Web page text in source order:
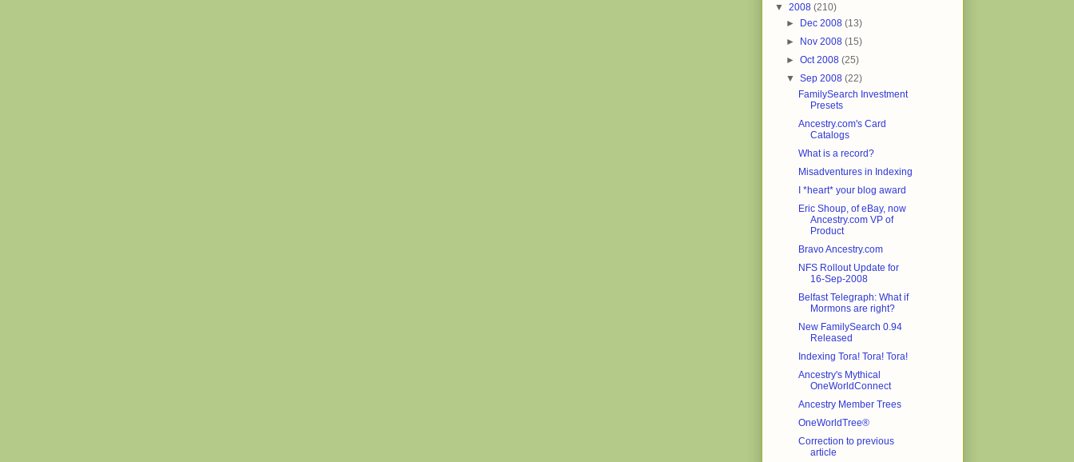
▼ 2008 (210)
► Dec 2008(13)
► Nov 2008(15)
►Oct 2008(25)
▼Sep 2008(22)
FamilySearch Investment
Presets
Ancestry.com's Card
Catalogs
What is a record?
Misadventures in Indexing
I *heart* your blog award
Eric Shoup, of eBay, now
Ancestry.com VP of
Product
Bravo Ancestry.com
NFS Rollout Update for
16-Sep-2008
Belfast Telegraph: What if
Mormons are right?
New FamilySearch 0.94
Released
Indexing Tora! Tora! Tora!
Ancestry's Mythical
OneWorldConnect
Ancestry Member Trees
OneWorldTree®
Correction to previous
article